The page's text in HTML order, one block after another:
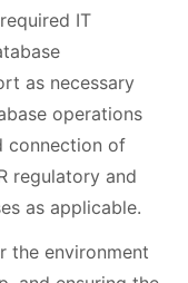
IT
as necessary
operations
connection of
regulatory and
as applicable.
the environment